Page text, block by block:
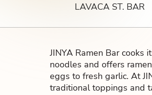
LAVACA ST. BAR
JINYA Ramen Bar cooks
noodles and offers
eggs to fresh garlic. At
traditional toppings and